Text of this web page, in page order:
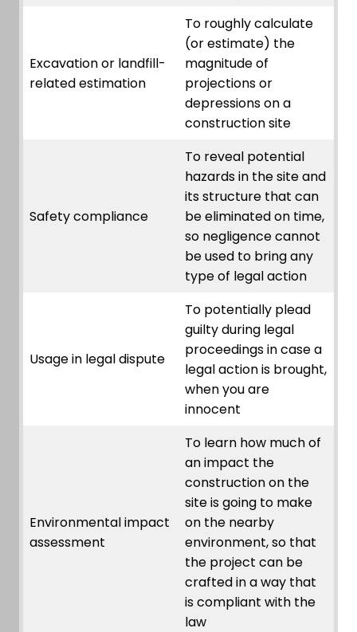
Excavation or landfill-
related estimation
To roughly calculate
(or estimate) the
magnitude of
projections or
depressions on a
construction site
Safety compliance
To reveal potential
hazards in the site and
its structure that can
be eliminated on time,
so negligence cannot
be used to bring any
type of legal action
Usage in legal dispute
To potentially plead
guilty during legal
proceedings in case a
legal action is brought,
when you are
innocent
Environmental impact
assessment
To learn how much of
an impact the
construction on the
site is going to make
on the nearby
environment, so that
the project can be
crafted in a way that
is compliant with the
law